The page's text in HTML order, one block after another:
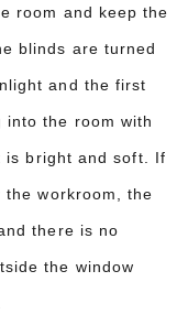
room and keep the
blinds are turned
and the first
into the room with
is bright and soft. If
workroom, the
there is no
the window